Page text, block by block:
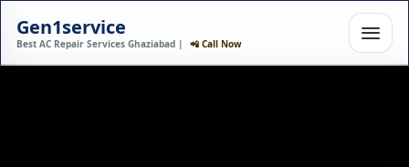
Gen1service
Best AC Repair Services Ghaziabad | 📲 Call Now